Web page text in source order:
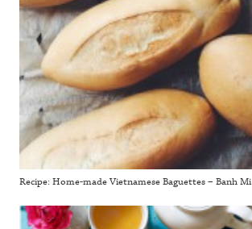
Recipe: Home-made Vietnamese Baguettes – Banh Mi